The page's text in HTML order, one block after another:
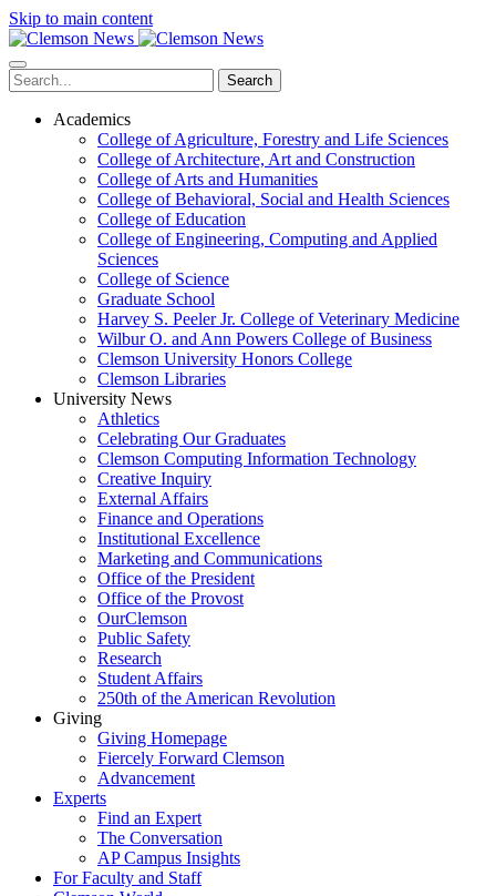
Skip to main content
Search
Academics
College of Agriculture, Forestry and Life Sciences
College of Architecture, Art and Construction
College of Arts and Humanities
College of Behavioral, Social and Health Sciences
College of Education
College of Engineering, Computing and Applied
Sciences
College of Science
Graduate School
Harvey S. Peeler Jr. College of Veterinary Medicine
Wilbur O. and Ann Powers College of Business
Clemson University Honors College
Clemson Libraries
University News
Athletics
Celebrating Our Graduates
Clemson Computing Information Technology
Creative Inquiry
External Affairs
Finance and Operations
Institutional Excellence
Marketing and Communications
Office of the President
Office of the Provost
OurClemson
Public Safety
Research
Student Affairs
250th of the American Revolution
Giving
Giving Homepage
Fiercely Forward Clemson
Advancement
Experts
Find an Expert
The Conversation
AP Campus Insights
For Faculty and Staff